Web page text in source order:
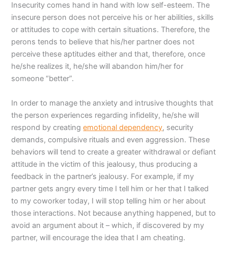
Insecurity comes hand in hand with low self-esteem. The
insecure person does not perceive his or her abilities, skills
or attitudes to cope with certain situations. Therefore, the
perons tends to believe that his/her partner does not
perceive these aptitudes either and that, therefore, once
he/she realizes it, he/she will abandon him/her for
someone “better”.
In order to manage the anxiety and intrusive thoughts that
the person experiences regarding infidelity, he/she will
respond by creatingemotional dependency, security
demands, compulsive rituals and even aggression. These
behaviors will tend to create a greater withdrawal or defiant
attitude in the victim of this jealousy, thus producing a
feedback in the partner’s jealousy. For example, if my
partner gets angry every time I tell him or her that I talked
to my coworker today, I will stop telling him or her about
those interactions. Not because anything happened, but to
avoid an argument about it – which, if discovered by my
partner, will encourage the idea that I am cheating.